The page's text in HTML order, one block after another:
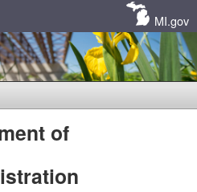
MI.gov
of